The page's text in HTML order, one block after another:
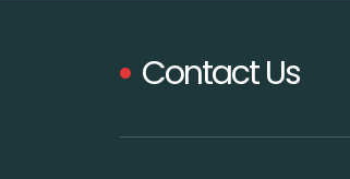
Contact Us